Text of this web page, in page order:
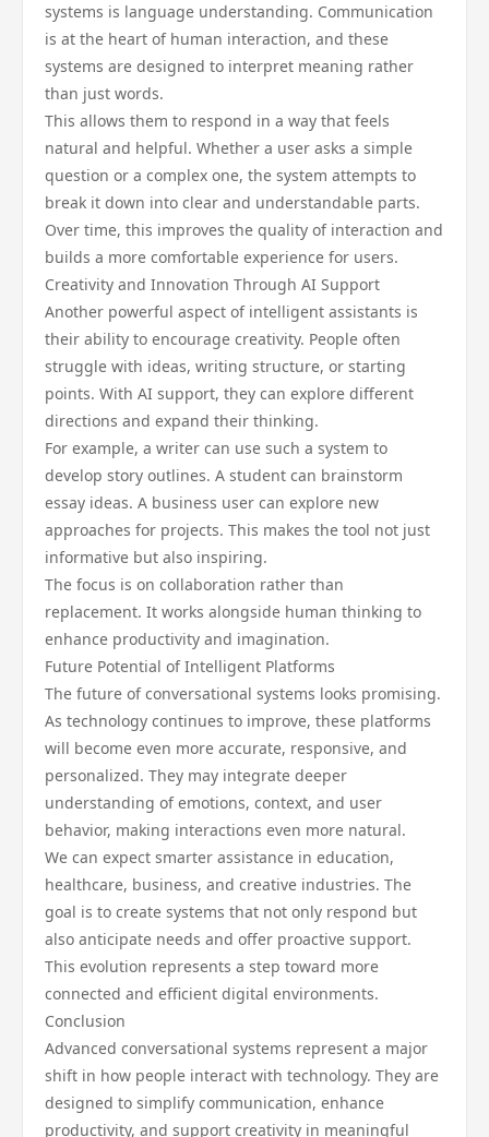
systems is language understanding. Communication
is at the heart of human interaction, and these
systems are designed to interpret meaning rather
than just words.
This allows them to respond in a way that feels
natural and helpful. Whether a user asks a simple
question or a complex one, the system attempts to
break it down into clear and understandable parts.
Over time, this improves the quality of interaction and
builds a more comfortable experience for users.
Creativity and Innovation Through AI Support
Another powerful aspect of intelligent assistants is
their ability to encourage creativity. People often
struggle with ideas, writing structure, or starting
points. With AI support, they can explore different
directions and expand their thinking.
For example, a writer can use such a system to
develop story outlines. A student can brainstorm
essay ideas. A business user can explore new
approaches for projects. This makes the tool not just
informative but also inspiring.
The focus is on collaboration rather than
replacement. It works alongside human thinking to
enhance productivity and imagination.
Future Potential of Intelligent Platforms
The future of conversational systems looks promising.
As technology continues to improve, these platforms
will become even more accurate, responsive, and
personalized. They may integrate deeper
understanding of emotions, context, and user
behavior, making interactions even more natural.
We can expect smarter assistance in education,
healthcare, business, and creative industries. The
goal is to create systems that not only respond but
also anticipate needs and offer proactive support.
This evolution represents a step toward more
connected and efficient digital environments.
Conclusion
Advanced conversational systems represent a major
shift in how people interact with technology. They are
designed to simplify communication, enhance
productivity, and support creativity in meaningful